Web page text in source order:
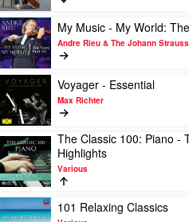
by
Sheku
Kanneh-
Mason,
London
Symphony
Orchestra
&
Sir
Simon
Rattle
Play
video
My
Music
My
World:
The
Very
Best
Of
by
Andre
Rieu
My Music - My World:
Andre Rieu & The Johann
Play
video
Voyager
-
Essential
by
Max
Richter
Voyager - Essential
Max Richter
Play
video
The
Classic
100:
Piano
The Classic 100: Piano -
Highlights
Various
Play
video
101 Relaxing Classics